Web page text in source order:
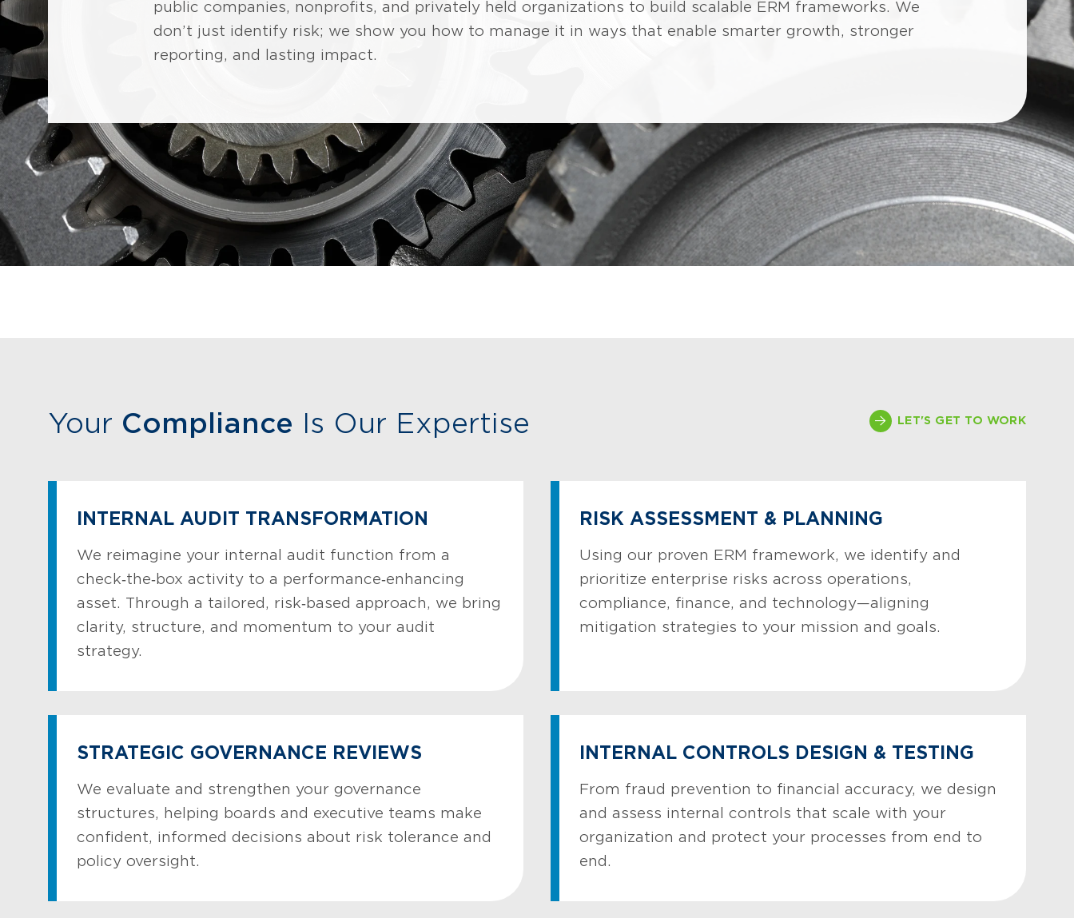
public companies, nonprofits, and privately held organizations to build scalable ERM frameworks. We
don’t just identify risk; we show you how to manage it in ways that enable smarter growth, stronger
reporting, and lasting impact.
Your Compliance Is Our Expertise LET'S GET TO WORK
INTERNAL AUDIT TRANSFORMATION
We reimagine your internal audit function from a
check‑the‑box activity to a performance‑enhancing
asset. Through a tailored, risk‑based approach, we bring
clarity, structure, and momentum to your audit
strategy.
RISK ASSESSMENT & PLANNING
Using our proven ERM framework, we identify and
prioritize enterprise risks across operations,
compliance, finance, and technology—aligning
mitigation strategies to your mission and goals.
STRATEGIC GOVERNANCE REVIEWS
We evaluate and strengthen your governance
structures, helping boards and executive teams make
confident, informed decisions about risk tolerance and
policy oversight.
INTERNAL CONTROLS DESIGN & TESTING
From fraud prevention to financial accuracy, we design
and assess internal controls that scale with your
organization and protect your processes from end to
end.